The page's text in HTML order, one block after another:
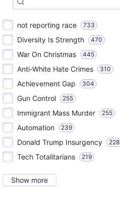
not reporting race 733
Diversity Is Strength 470
War On Christmas 445
Anti-White Hate Crimes 310
Achievement Gap 304
Gun Control 255
Immigrant Mass Murder 255
Automation 239
Donald Trump Insurgency 228
Tech Totalitarians 219
Show more